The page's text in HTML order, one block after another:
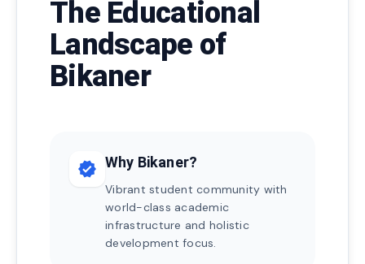
The Educational
Landscape of
Bikaner
verified Why Bikaner?
Vibrant student community with
world-class academic
infrastructure and holistic
development focus.